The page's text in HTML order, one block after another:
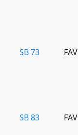
SB 73 FAV
SB 83 FAV